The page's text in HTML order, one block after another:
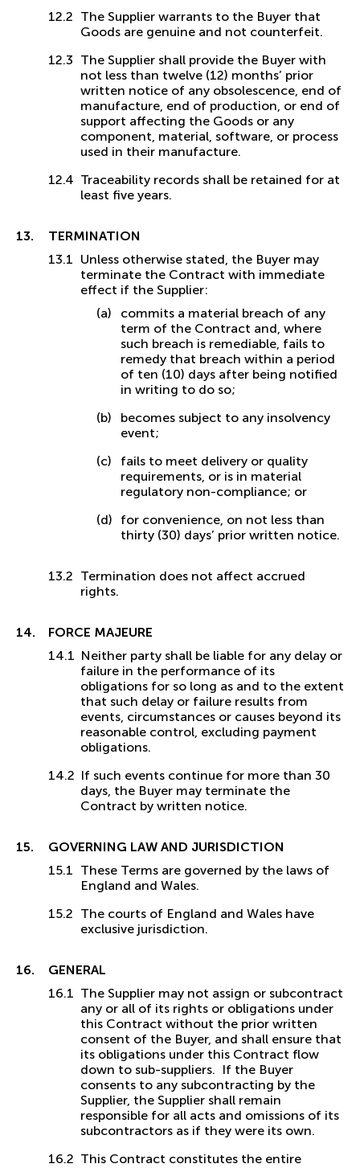
The Supplier warrants to the Buyer that
Goods are genuine and not counterfeit.
The Supplier shall provide the Buyer with
not less than twelve (12) months’ prior
written notice of any obsolescence, end of
manufacture, end of production, or end of
support affecting the Goods or any
component, material, software, or process
used in their manufacture.
Traceability records shall be retained for at
least five years.
TERMINATION
Unless otherwise stated, the Buyer may
terminate the Contract with immediate
effect if the Supplier:
commits a material breach of any
term of the Contract and, where
such breach is remediable, fails to
remedy that breach within a period
of ten (10) days after being notified
in writing to do so;
becomes subject to any insolvency
event;
fails to meet delivery or quality
requirements, or is in material
regulatory non-compliance; or
for convenience, on not less than
thirty (30) days’ prior written notice.
Termination does not affect accrued
rights.
FORCE MAJEURE
Neither party shall be liable for any delay or
failure in the performance of its
obligations for so long as and to the extent
that such delay or failure results from
events, circumstances or causes beyond its
reasonable control, excluding payment
obligations.
If such events continue for more than 30
days, the Buyer may terminate the
Contract by written notice.
GOVERNING LAW AND JURISDICTION
These Terms are governed by the laws of
England and Wales.
The courts of England and Wales have
exclusive jurisdiction.
GENERAL
The Supplier may not assign or subcontract
any or all of its rights or obligations under
this Contract without the prior written
consent of the Buyer, and shall ensure that
its obligations under this Contract flow
down to sub-suppliers. If the Buyer
consents to any subcontracting by the
Supplier, the Supplier shall remain
responsible for all acts and omissions of its
subcontractors as if they were its own.
This Contract constitutes the entire